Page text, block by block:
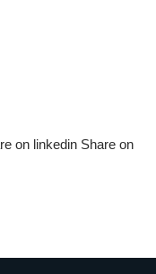
on linkedin Share on